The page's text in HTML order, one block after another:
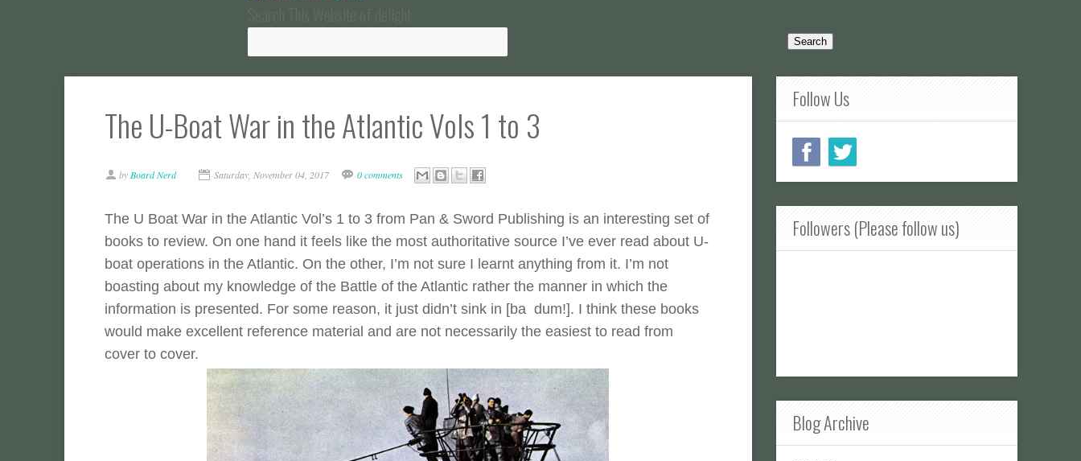
Search This Website of delight
The U-Boat War in the Atlantic Vols 1 to 3
by Board Nerd Saturday, November 04, 2017 0 comments
The U Boat War in the Atlantic Vol’s 1 to 3 from Pan & Sword Publishing is an interesting set of
books to review. On one hand it feels like the most authoritative source I’ve ever read about U-
boat operations in the Atlantic. On the other, I’m not sure I learnt anything from it. I’m not
boasting about my knowledge of the Battle of the Atlantic rather the manner in which the
information is presented. For some reason, it just didn’t sink in [ba dum!]. I think these books
would make excellent reference material and are not necessarily the easiest to read from
cover to cover.
Follow Us
Followers (Please follow us)
Blog Archive